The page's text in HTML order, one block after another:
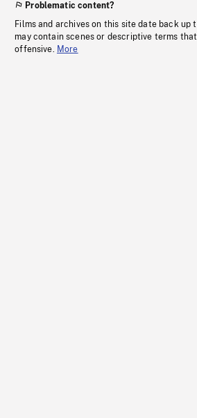
Problematic content?
Films and archives on this site date back up
may contain scenes or descriptive terms
offensive. More